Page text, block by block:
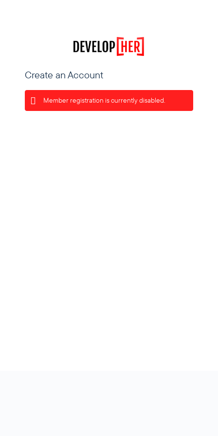
Create an Account
Member registration is currently disabled.